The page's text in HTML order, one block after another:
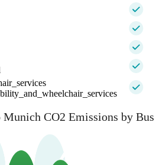
Munich CO2 Emissions by Bus